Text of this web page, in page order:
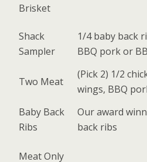
Brisket
Shack
Sampler
1/4 baby back
BBQ pork or
Two Meat
(Pick 2) 1/2
wings, BBQ
Baby Back
Ribs
Our award
back ribs
Meat Only